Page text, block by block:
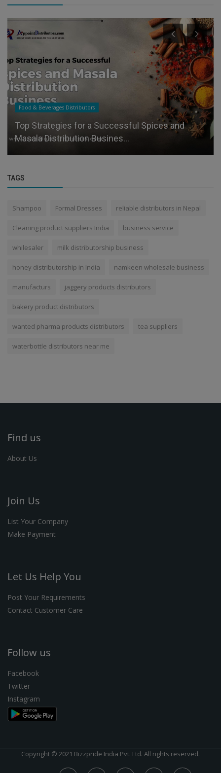
Food & Beverages Distributors
Top Strategies for a Successful Spices and
Masala Distribution Busines...
TAGS
Shampoo Formal Dresses reliable distributors in Nepal
Cleaning product suppliers India business service
whilesaler milk distributorship business
honey distributorship in India namkeen wholesale business
manufacturs jaggery products distributors
bakery product distributors
wanted pharma products distributors tea suppliers
waterbottle distributors near me
Find us
About Us
Join Us
List Your Company
Make Payment
Let Us Help You
Post Your Requirements
Contact Customer Care
Follow us
Facebook
Twitter
Instagram
Copyright © 2021 Bizzpride India Pvt. Ltd. All rights reserved.